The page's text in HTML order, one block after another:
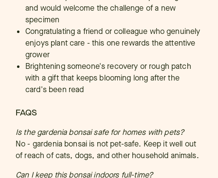
and would welcome the challenge of a new
specimen
Congratulating a friend or colleague who genuinely
enjoys plant care - this one rewards the attentive
grower
Brightening someone's recovery or rough patch
with a gift that keeps blooming long after the
card's been read
FAQS
Is the gardenia bonsai safe for homes with pets?
No - gardenia bonsai is not pet-safe. Keep it well out
of reach of cats, dogs, and other household animals.
Can I keep this bonsai indoors full-time?